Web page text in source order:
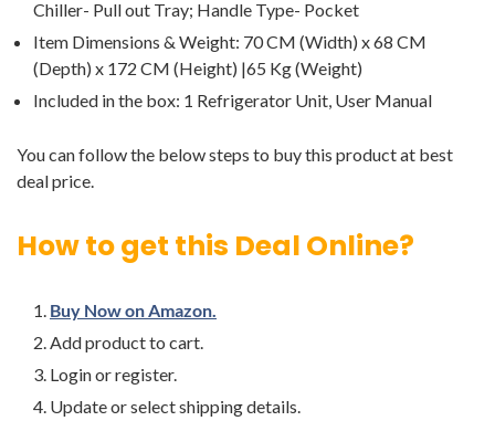
Chiller- Pull out Tray; Handle Type- Pocket
Item Dimensions & Weight: 70 CM (Width) x 68 CM
(Depth) x 172 CM (Height) |65 Kg (Weight)
Included in the box: ‎1 Refrigerator Unit, User Manual
You can follow the below steps to buy this product at best
deal price.
How to get this Deal Online?
Buy Now on Amazon.
Add product to cart.
Login or register.
Update or select shipping details.